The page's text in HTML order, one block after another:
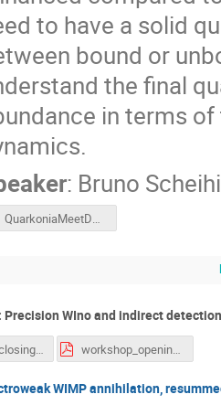
to have a solid
bound or
the final
in terms
: Bruno
QuarkoniaMeetDM.pdf
Precision WIno and indirect
workshop_closing.pdf workshop_opening.pdf
WIMP annihilation,